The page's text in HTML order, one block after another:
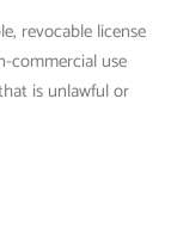
revocable license
commercial use
is unlawful or